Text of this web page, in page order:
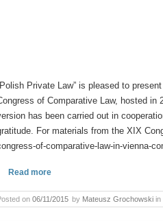
Private Law” is pleased to
of Comparative Law, hosted
has been carried out in
For materials from the XIX
of-comparative-law-in-vienna-
Read more
on 06/11/2015 by Mateusz Grochowski in